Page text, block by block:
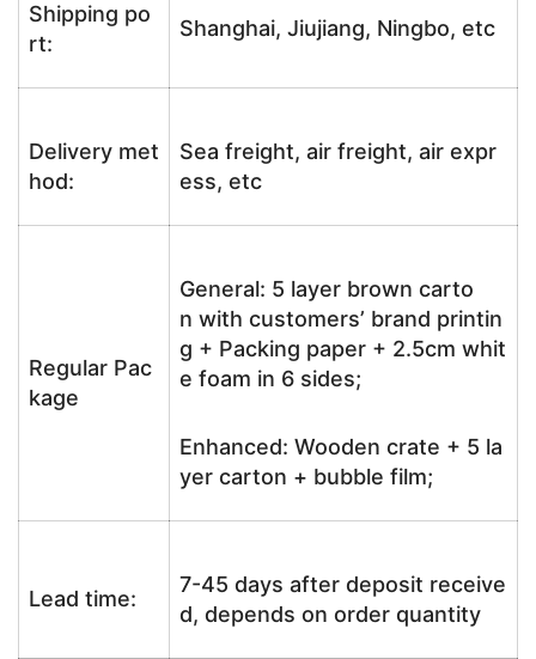
Shipping po
rt:
Shanghai, Jiujiang, Ningbo, etc
Delivery met
hod:
Sea freight, air freight, air expr
ess, etc
Regular Pac
kage
General: 5 layer brown carto
n with customers’ brand printin
g + Packing paper + 2.5cm whit
e foam in 6 sides;
Enhanced: Wooden crate + 5 la
yer carton + bubble film;
Lead time:
7-45 days after deposit receive
d, depends on order quantity